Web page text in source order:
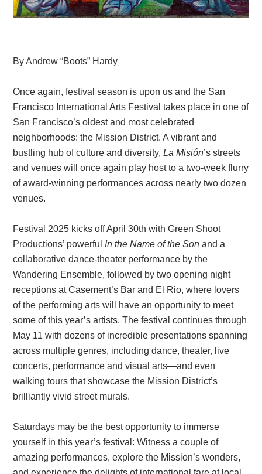
By Andrew “Boots” Hardy
Once again, festival season is upon us and the San
Francisco International Arts Festival takes place in one of
San Francisco’s oldest and most celebrated
neighborhoods: the Mission District. A vibrant and
bustling hub of culture and diversity,LaMisión’s streets
and venues will once again play host to a two-week flurry
of award-winning performances across nearly two dozen
venues.
Festival 2025 kicks off April 30th with Green Shoot
Productions’ powerful In the Name of the Son and a
collaborative dance-theater performance by the
Wandering Ensemble, followed by two opening night
receptions at Casement’s Bar and El Rio, where lovers
of the performing arts will have an opportunity to meet
some of this year’s artists. The festival continues through
May 11 with dozens of incredible presentations spanning
across multiple genres, including dance, theater, live
concerts, performance and visual arts—and even
walking tours that showcase the Mission District’s
brilliantly vivid street murals.
Saturdays may be the best opportunity to immerse
yourself in this year’s festival: Witness a couple of
amazing performances, explore the Mission’s wonders,